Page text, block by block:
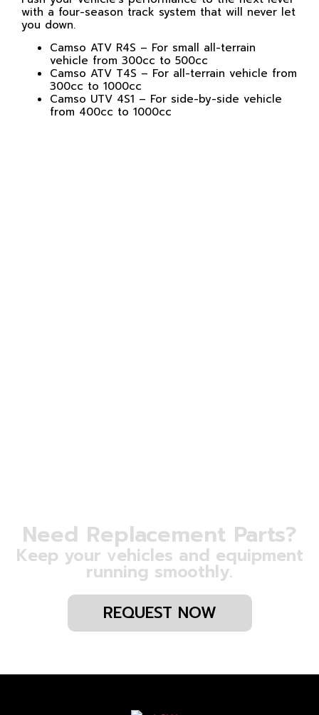
with a four-season track system that will never let
you down.
Camso ATV R4S – For small all-terrain
vehicle from 300cc to 500cc
Camso ATV T4S – For all-terrain vehicle from
300cc to 1000cc
Camso UTV 4S1 – For side-by-side vehicle
from 400cc to 1000cc
Need Replacement Parts?
Keep your vehicles and equipment
running smoothly.
REQUEST NOW